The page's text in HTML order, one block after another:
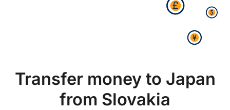
Transfer money to Japan
from Slovakia